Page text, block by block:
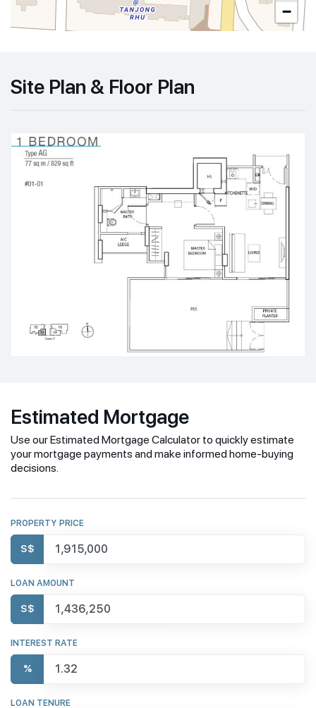
−
Site Plan & Floor Plan
Estimated Mortgage
Use our Estimated Mortgage Calculator to quickly estimate
your mortgage payments and make informed home-buying
decisions.
PROPERTY PRICE
S$
LOAN AMOUNT
S$
INTEREST RATE
%
LOAN TENURE